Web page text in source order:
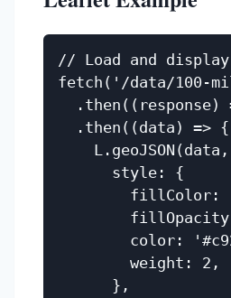
// Load and
fetch('/data/100-
.then((response)
  .then((data) => {
      style: {
fillColor:
color:
        weight: 2,
      },